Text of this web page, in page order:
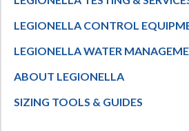
LEGIONELLA CONTROL
LEGIONELLA WATER
ABOUT LEGIONELLA
SIZING TOOLS & GUIDES